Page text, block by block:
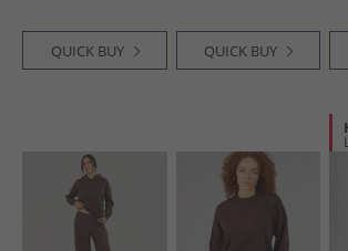
QUICK BUY QUICK BUY